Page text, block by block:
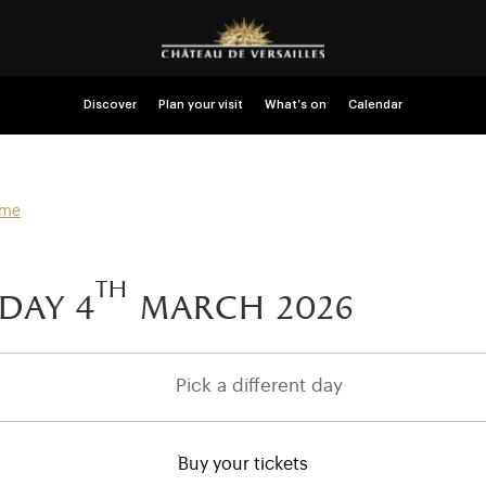
Discover Plan your visit What’s on Calendar
4th march 2026
Pick a different day
Buy your tickets